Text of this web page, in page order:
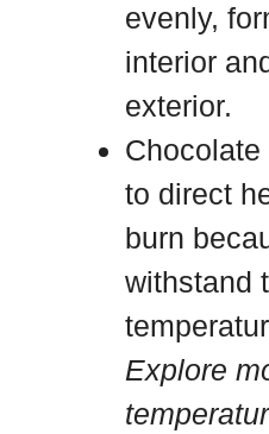
evenly,
interior
exterior.
to direct
burn
withstand
Explore